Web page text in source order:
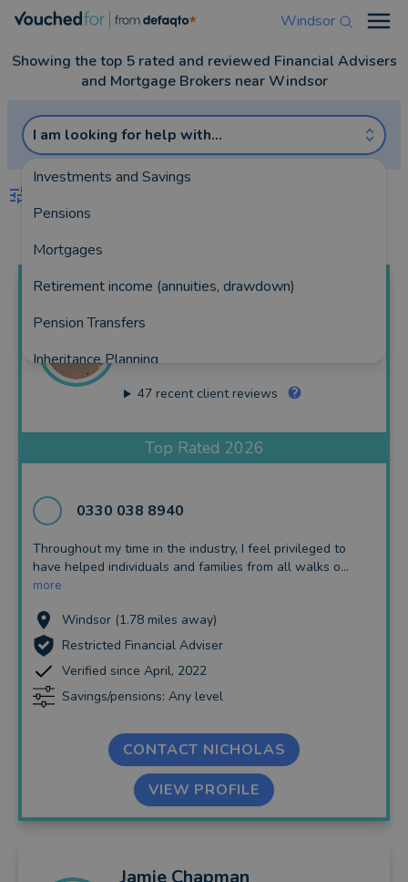
Windsor
Showing the top 5 rated and reviewed Financial Advisers
and Mortgage Brokers near Windsor
I am looking for help with...
Investments and Savings
Pensions
Mortgages
Retirement income (annuities, drawdown)
Pension Transfers
Inheritance Planning
Equity Release
Insurance and Protection
Auto Enrolment
Long Term Care
Financial Planning
Financial Mentoring
Financial Coaching
Bryant Hall Todd Wealth Management Ltd
47recent client reviews
Top Rated 2026
0330 038 8940
Throughout my time in the industry, I feel privileged to
have helped individuals and families from all walks o...
more
Windsor (1.78 miles away)
Restricted Financial Adviser
Verified since April, 2022
Savings/pensions: Any level
CONTACT NICHOLAS
VIEW PROFILE